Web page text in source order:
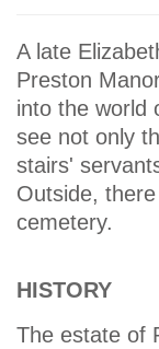
A late
Preston
into the world
see not only
stairs'
Outside,
cemetery.
HISTORY
The estate of